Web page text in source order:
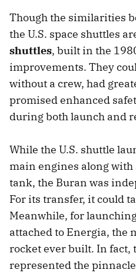
Though the similarities
the U.S. space shuttles
shuttles, built in the
improvements. They
without a crew, had
promised enhanced
during both launch and
While the U.S. shuttle
main engines along
tank, the Buran was
For its transfer, it could
Meanwhile, for
attached to Energia, the
rocket ever built. In fact,
represented the